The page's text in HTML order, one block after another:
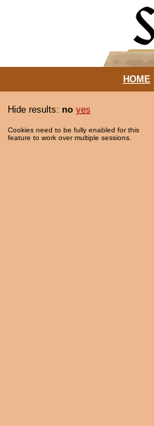
HOME|
Hide results: no yes
Cookies need to be fully enabled for this
feature to work over multiple sessions.